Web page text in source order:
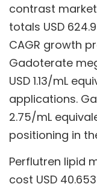
contrast
totals USD
CAGR growth
Gadoterate
USD 1.13/mL
applications.
2.75/mL
positioning in
Perflutren lipid
cost USD